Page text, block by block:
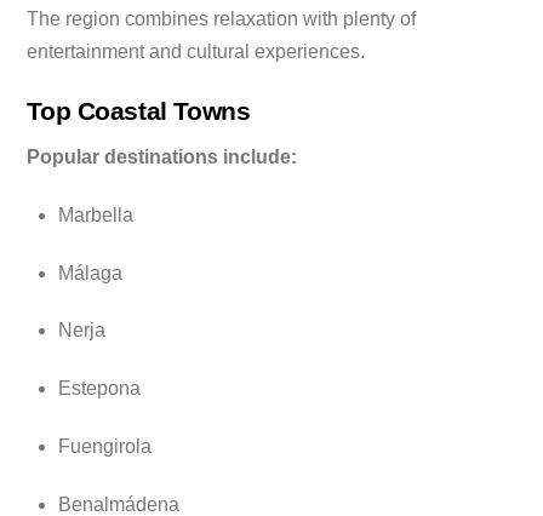
The region combines relaxation with plenty of
entertainment and cultural experiences.
Top Coastal Towns
Popular destinations include:
Marbella
Málaga
Nerja
Estepona
Fuengirola
Benalmádena